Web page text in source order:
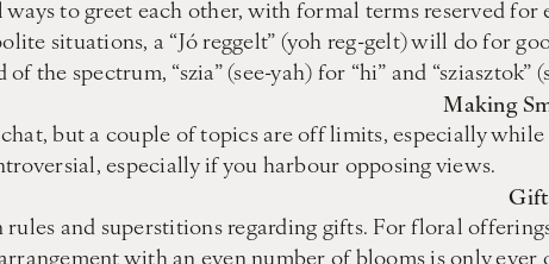
ways to greet each other, with formal terms reserved
situations, a “Jó reggelt” (yoh reg-gelt) will do for
the spectrum, “szia” (see-yah) for “hi” and
Making
but a couple of topics are off limits, especially
especially if you harbour opposing views.
rules and superstitions regarding gifts. For floral
with an even number of blooms is only